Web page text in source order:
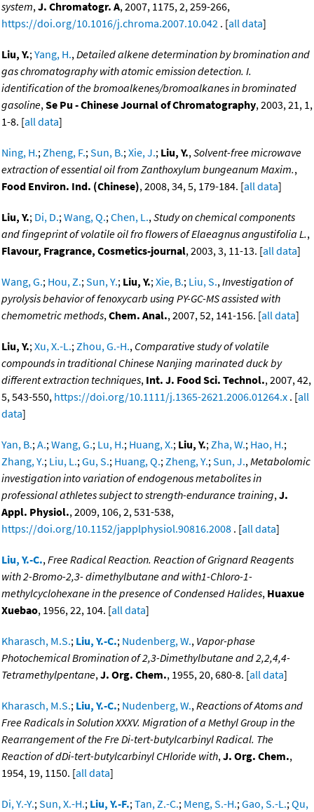
system,J. Chromatogr. A, 2007, 1175, 2, 259-266,
https://doi.org/10.1016/j.chroma.2007.10.042 . [all data]
Liu, Y.;Yang, H.,Detailed alkene determination by bromination and
gas chromatography with atomic emission detection. I.
identification of the bromoalkenes/bromoalkanes in brominated
gasoline,Se Pu - Chinese Journal of Chromatography, 2003, 21, 1,
1-8. [all data]
Ning, H.;Zheng, F.;Sun, B.;Xie, J.; Liu, Y.,Solvent-free microwave
extraction of essential oil from Zanthoxylum bungeanum Maxim.,
Food Environ. Ind. (Chinese), 2008, 34, 5, 179-184. [all data]
Liu, Y.; Di, D.;Wang, Q.;Chen, L.,Study on chemical components
and fingeprint of volatile oil fro flowers of Elaeagnus angustifolia L.,
Flavour, Fragrance, Cosmetics-journal, 2003, 3, 11-13. [all data]
Wang, G.; Hou, Z.;Sun, Y.; Liu, Y.;Xie, B.; Liu, S.,Investigation of
pyrolysis behavior of fenoxycarb using PY-GC-MS assisted with
chemometric methods,Chem. Anal., 2007, 52, 141-156. [all data]
Liu, Y.;Xu, X.-L.;Zhou, G.-H., Comparative study of volatile
compounds in traditional Chinese Nanjing marinated duck by
different extraction techniques, Int. J. Food Sci. Technol., 2007, 42,
5, 543-550, https://doi.org/10.1111/j.1365-2621.2006.01264.x . [all
data]
Yan, B.;A.;Wang, G.; Lu, H.; Huang, X.; Liu, Y.;Zha, W.; Hao, H.;
Zhang, Y.; Liu, L.;Gu, S.; Huang, Q.;Zheng, Y.;Sun, J.,Metabolomic
investigation into variation of endogenous metabolites in
professional athletes subject to strength-endurance training,J.
Appl. Physiol., 2009, 106, 2, 531-538,
https://doi.org/10.1152/japplphysiol.90816.2008 . [all data]
Liu, Y.-C.,Free Radical Reaction. Reaction of Grignard Reagents
with 2-Bromo-2,3- dimethylbutane and with1-Chloro-1-
methylcyclohexane in the presence of Condensed Halides, Huaxue
Xuebao, 1956, 22, 104. [all data]
Kharasch, M.S.; Liu, Y.-C.; Nudenberg, W., Vapor-phase
Photochemical Bromination of 2,3-Dimethylbutane and 2,2,4,4-
Tetramethylpentane,J. Org. Chem., 1955, 20, 680-8. [all data]
Kharasch, M.S.; Liu, Y.-C.; Nudenberg, W.,Reactions of Atoms and
Free Radicals in Solution XXXV. Migration of a Methyl Group in the
Rearrangement of the Fre Di-tert-butylcarbinyl Radical. The
Reaction of dDi-tert-butylcarbinyl CHloride with,J. Org. Chem.,
1954, 19, 1150. [all data]
Di, Y.-Y.;Sun, X.-H.; Liu, Y.-F.;Tan, Z.-C.; Meng, S.-H.;Gao, S.-L.;Qu,